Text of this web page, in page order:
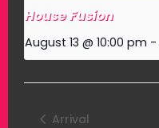
House Fusion
August 13 @ 10:00 pm -
Arrival